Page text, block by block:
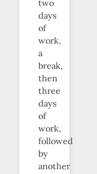
two
days
of
work,
a
break,
then
three
days
of
work,
followed
by
another